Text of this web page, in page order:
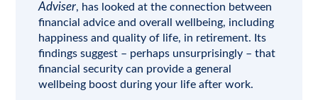
Adviser, has looked at the connection between
financial advice and overall wellbeing, including
happiness and quality of life, in retirement. Its
findings suggest – perhaps unsurprisingly – that
financial security can provide a general
wellbeing boost during your life after work.